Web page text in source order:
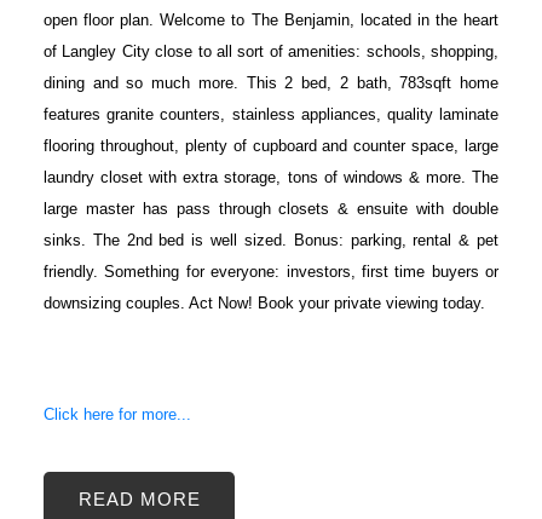
open floor plan. Welcome to The Benjamin, located in the heart
of Langley City close to all sort of amenities: schools, shopping,
dining and so much more. This 2 bed, 2 bath, 783sqft home
features granite counters, stainless appliances, quality laminate
flooring throughout, plenty of cupboard and counter space, large
laundry closet with extra storage, tons of windows & more. The
large master has pass through closets & ensuite with double
sinks. The 2nd bed is well sized. Bonus: parking, rental & pet
friendly. Something for everyone: investors, first time buyers or
downsizing couples. Act Now! Book your private viewing today.
Click here for more...
READ